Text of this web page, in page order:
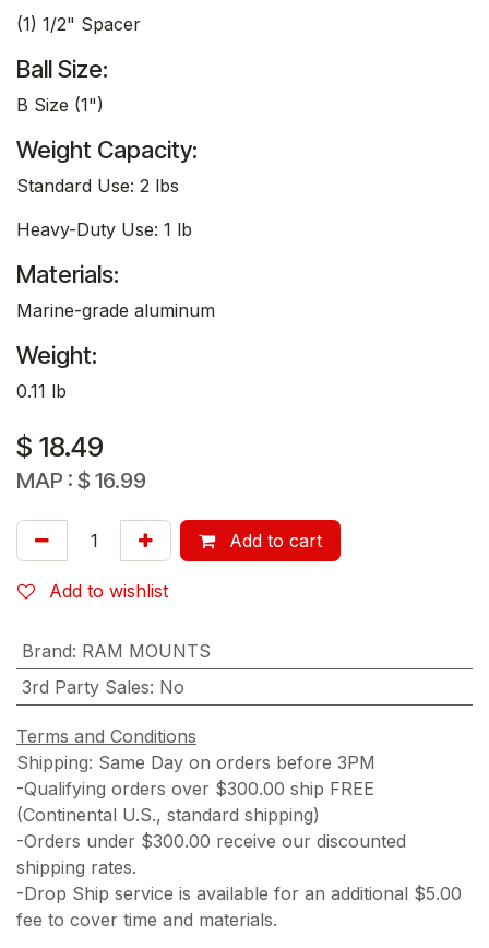
(1) 1/2" Spacer
Ball Size:
B Size (1")
Weight Capacity:
Standard Use: 2 lbs
Heavy-Duty Use: 1 lb
Materials:
Marine-grade aluminum
Weight:
0.11 lb
$ 18.49
MAP : $ 16.99
Add to cart
Add to wishlist
Brand: RAM MOUNTS
3rd Party Sales: No
Terms and Conditions
Shipping: Same Day on orders before 3PM
-Qualifying orders over $300.00 ship FREE
(Continental U.S., standard shipping)
-Orders under $300.00 receive our discounted
shipping rates.
-Drop Ship service is available for an additional $5.00
fee to cover time and materials.